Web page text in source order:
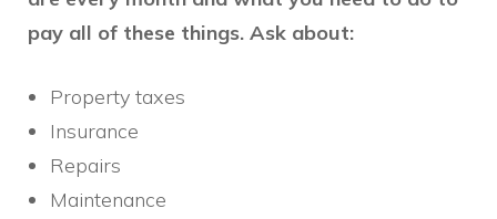
pay all of these things. Ask about:
Property taxes
Insurance
Repairs
Maintenance